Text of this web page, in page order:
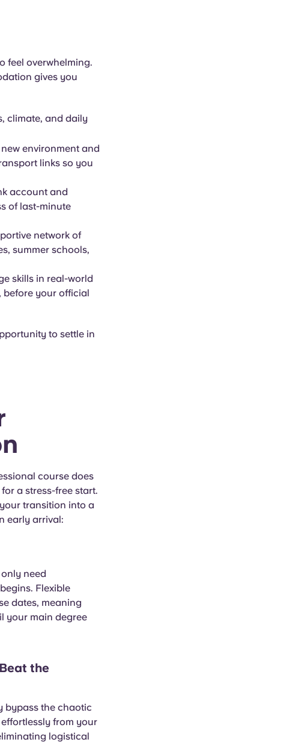
feel overwhelming.
gives you
climate, and daily
environment and
links so you
account and
of last-minute
network of
summer schools,
skills in real-world
before your official
to settle in
course does
a stress-free start.
transition into a
early arrival:
need
Flexible
dates, meaning
your main degree
the
bypass the chaotic
from your
logistical